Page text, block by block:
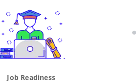
Job Readiness